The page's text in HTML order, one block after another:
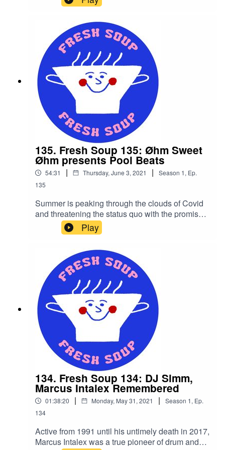
in a half shell is back to save your Saturday. With
and throbbing club-ready beats, the bandana-
clad martial arts expert lures you from the sofa
into his sewer.
135. Fresh Soup 135: Øhm Sweet
Øhm presents Pool Beats
54:31 | Thursday, June 3, 2021 | Season 1, Ep.
135
Summer is peaking through the clouds of Covid
and threatening the status quo with the promise
of fun. Remember that? To celebrate the return of
sunburnt noses and sweaty briefs, our very own
luring us to his pool party with a session of future
beats, lo-fi hip hop, neo soul and contemporary
r&b.
Play
134. Fresh Soup 134: DJ Simm,
Marcus Intalex Remembered
01:38:20 | Monday, May 31, 2021 | Season 1, Ep.
134
Active from 1991 until his untimely death in 2017,
Marcus Intalex was a true pioneer of drum and